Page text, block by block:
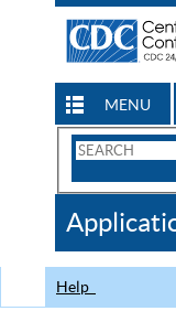
MENU
Search
CDC
Help